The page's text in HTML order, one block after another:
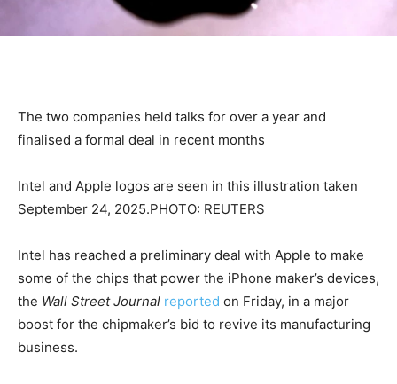
The two companies held talks for over a year and
finalised a formal deal in recent months
Intel and Apple logos are seen in this illustration taken
September 24, 2025.PHOTO: REUTERS
Intel has reached a preliminary deal with Apple to make
some of the chips that power the iPhone maker’s devices,
the Wall Street Journal reported on Friday, in ​a major
boost for the chipmaker’s bid to revive its manufacturing
business.